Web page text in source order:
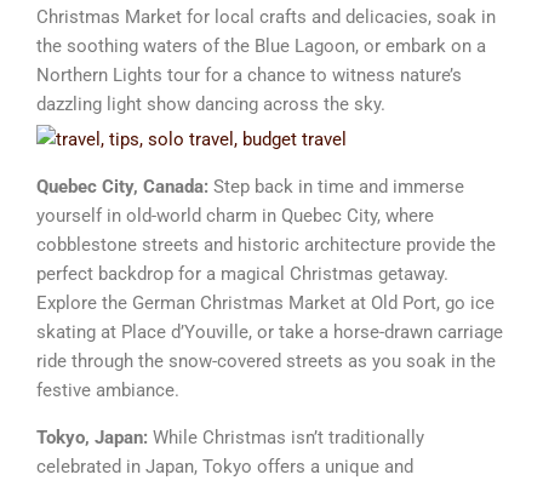
Christmas Market for local crafts and delicacies, soak in
the soothing waters of the Blue Lagoon, or embark on a
Northern Lights tour for a chance to witness nature’s
dazzling light show dancing across the sky.
Quebec City, Canada: Step back in time and immerse
yourself in old-world charm in Quebec City, where
cobblestone streets and historic architecture provide the
perfect backdrop for a magical Christmas getaway.
Explore the German Christmas Market at Old Port, go ice
skating at Place d’Youville, or take a horse-drawn carriage
ride through the snow-covered streets as you soak in the
festive ambiance.
Tokyo, Japan: While Christmas isn’t traditionally
celebrated in Japan, Tokyo offers a unique and